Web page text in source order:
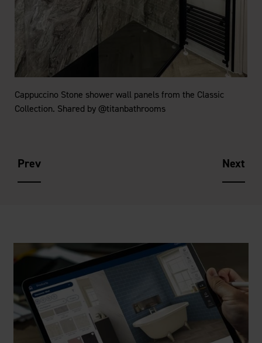
Prev Next
Cappuccino Stone shower wall panels from the Classic
Collection. Shared by @titanbathrooms